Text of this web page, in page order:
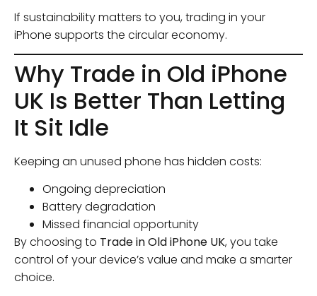
If sustainability matters to you, trading in your
iPhone supports the circular economy.
Why Trade in Old iPhone
UK Is Better Than Letting
It Sit Idle
Keeping an unused phone has hidden costs:
Ongoing depreciation
Battery degradation
Missed financial opportunity
By choosing to Trade in Old iPhone UK, you take
control of your device’s value and make a smarter
choice.